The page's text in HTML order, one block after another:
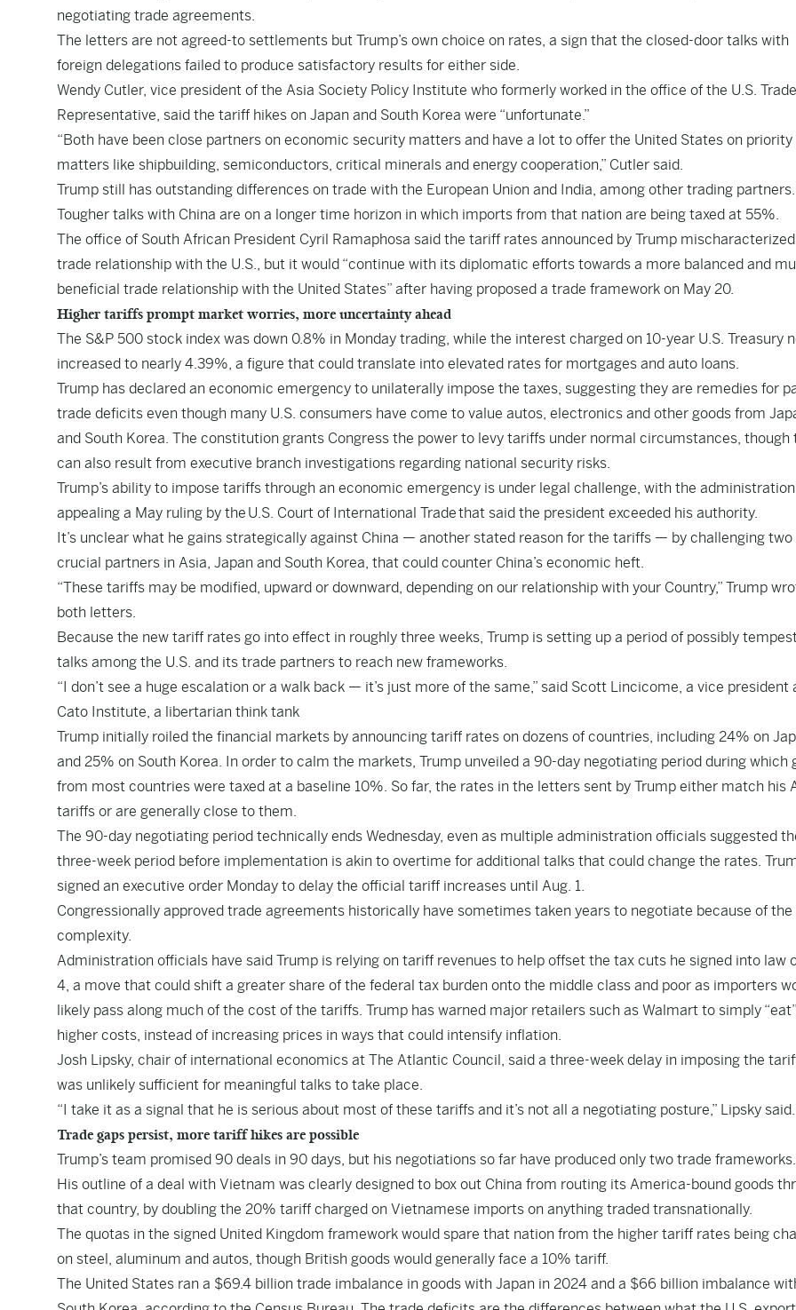
negotiating trade agreements.
The letters are not agreed-to settlements but Trump’s own choice on rates, a sign that the closed-door talks with
foreign delegations failed to produce satisfactory results for either side.
Wendy Cutler, vice president of the Asia Society Policy Institute who formerly worked in the office of the U.S. Trade
Representative, said the tariff hikes on Japan and South Korea were “unfortunate.”
“Both have been close partners on economic security matters and have a lot to offer the United States on priority
matters like shipbuilding, semiconductors, critical minerals and energy cooperation,” Cutler said.
Trump still has outstanding differences on trade with the European Union and India, among other trading partners.
Tougher talks with China are on a longer time horizon in which imports from that nation are being taxed at 55%.
The office of South African President Cyril Ramaphosa said the tariff rates announced by Trump
trade relationship with the U.S., but it would “continue with its diplomatic efforts towards a more balanced and
beneficial trade relationship with the United States” after having proposed a trade framework on May 20.
Higher tariffs prompt market worries, more uncertainty ahead
The S&P 500 stock index was down 0.8% in Monday trading, while the interest charged on 10-year U.S. Treasury
increased to nearly 4.39%, a figure that could translate into elevated rates for mortgages and auto loans.
Trump has declared an economic emergency to unilaterally impose the taxes, suggesting they are remedies for
trade deficits even though many U.S. consumers have come to value autos, electronics and other goods from
and South Korea. The constitution grants Congress the power to levy tariffs under normal circumstances, though
can also result from executive branch investigations regarding national security risks.
Trump’s ability to impose tariffs through an economic emergency is under legal challenge, with the administration
appealing a May ruling by the U.S. Court of International Tradethat said the president exceeded his authority.
It’s unclear what he gains strategically against China — another stated reason for the tariffs — by challenging two
crucial partners in Asia, Japan and South Korea, that could counter China’s economic heft.
“These tariffs may be modified, upward or downward, depending on our relationship with your Country,” Trump
both letters.
Because the new tariff rates go into effect in roughly three weeks, Trump is setting up a period of possibly
talks among the U.S. and its trade partners to reach new frameworks.
“I don’t see a huge escalation or a walk back — it’s just more of the same,” said Scott Lincicome, a vice president
Cato Institute, a libertarian think tank
Trump initially roiled the financial markets by announcing tariff rates on dozens of countries, including 24% on
and 25% on South Korea. In order to calm the markets, Trump unveiled a 90-day negotiating period during which
from most countries were taxed at a baseline 10%. So far, the rates in the letters sent by Trump either match his
tariffs or are generally close to them.
The 90-day negotiating period technically ends Wednesday, even as multiple administration officials suggested
three-week period before implementation is akin to overtime for additional talks that could change the rates.
signed an executive order Monday to delay the official tariff increases until Aug. 1.
Congressionally approved trade agreements historically have sometimes taken years to negotiate because of the
complexity.
Administration officials have said Trump is relying on tariff revenues to help offset the tax cuts he signed into law
4, a move that could shift a greater share of the federal tax burden onto the middle class and poor as importers
likely pass along much of the cost of the tariffs. Trump has warned major retailers such as Walmart to simply
higher costs, instead of increasing prices in ways that could intensify inflation.
Josh Lipsky, chair of international economics at The Atlantic Council, said a three-week delay in imposing the
was unlikely sufficient for meaningful talks to take place.
“I take it as a signal that he is serious about most of these tariffs and it’s not all a negotiating posture,” Lipsky said.
Trade gaps persist, more tariff hikes are possible
Trump’s team promised 90 deals in 90 days, but his negotiations so far have produced only two trade frameworks.
His outline of a deal with Vietnam was clearly designed to box out China from routing its America-bound goods
that country, by doubling the 20% tariff charged on Vietnamese imports on anything traded transnationally.
The quotas in the signed United Kingdom framework would spare that nation from the higher tariff rates being
on steel, aluminum and autos, though British goods would generally face a 10% tariff.
The United States ran a $69.4 billion trade imbalance in goods with Japan in 2024 and a $66 billion imbalance